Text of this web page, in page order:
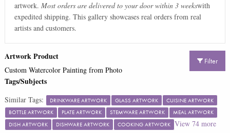
artwork. Most orders are delivered to your door within 3 weekswith
expedited shipping. This gallery showcases real orders from real
artists and customers.
Filter
Artwork Product
Custom Watercolor Painting from Photo
Tags/Subjects
Similar Tags: DRINKWARE ARTWORK GLASS ARTWORK
CUISINE ARTWORK
BOTTLE ARTWORK
PLATE ARTWORK STEMWARE ARTWORK
MEAL ARTWORK
DISH ARTWORK
DISHWARE ARTWORK COOKING ARTWORK View 74more